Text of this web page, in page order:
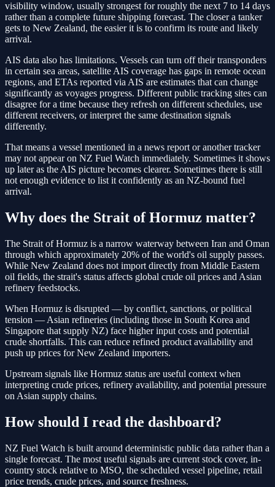
visibility window, usually strongest for roughly the next 7 to 14 days
rather than a complete future shipping forecast. The closer a tanker
gets to New Zealand, the easier it is to confirm its route and likely
arrival.
AIS data also has limitations. Vessels can turn off their transponders
in certain sea areas, satellite AIS coverage has gaps in remote ocean
regions, and ETAs reported via AIS are estimates that can change
significantly as voyages progress. Different public tracking sites can
disagree for a time because they refresh on different schedules, use
different receivers, or interpret the same destination signals
differently.
That means a vessel mentioned in a news report or another tracker
may not appear on NZ Fuel Watch immediately. Sometimes it shows
up later as the AIS picture becomes clearer. Sometimes there is still
not enough evidence to list it confidently as an NZ-bound fuel
arrival.
Why does the Strait of Hormuz matter?
The Strait of Hormuz is a narrow waterway between Iran and Oman
through which approximately 20% of the world's oil supply passes.
While New Zealand does not import directly from Middle Eastern
oil fields, the strait's status affects global crude oil prices and Asian
refinery feedstocks.
When Hormuz is disrupted — by conflict, sanctions, or political
tension — Asian refineries (including those in South Korea and
Singapore that supply NZ) face higher input costs and potential
crude shortfalls. This can reduce refined product availability and
push up prices for New Zealand importers.
Upstream signals like Hormuz status are useful context when
interpreting crude prices, refinery availability, and potential pressure
on Asian supply chains.
How should I read the dashboard?
NZ Fuel Watch is built around deterministic public data rather than a
single forecast. The most useful signals are current stock cover, in-
country stock relative to MSO, the scheduled vessel pipeline, retail
price trends, crude prices, and source freshness.